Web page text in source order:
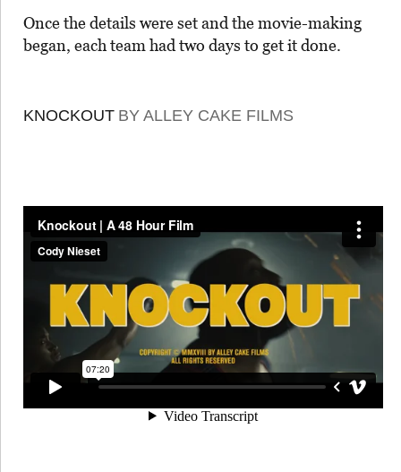
Once the details were set and the movie-making
began, each team had two days to get it done.
KNOCKOUT BY ALLEY CAKE FILMS